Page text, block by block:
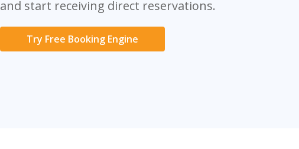
and start receiving direct reservations.
Try Free Booking Engine